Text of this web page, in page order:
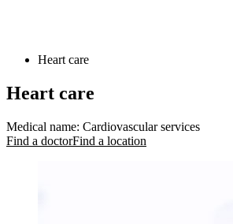
Heart care
Heart care
Medical name: Cardiovascular services
Find a doctorFind a location